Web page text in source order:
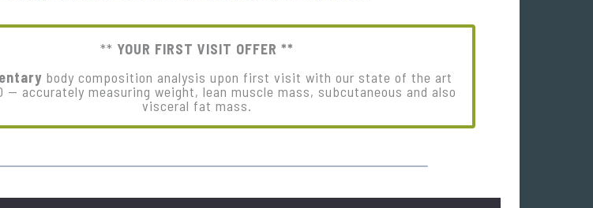
** YOUR FIRST VISIT OFFER **
body composition analysis upon first visit with our state of the art
— accurately measuring weight, lean muscle mass, subcutaneous and also
visceral fat mass.